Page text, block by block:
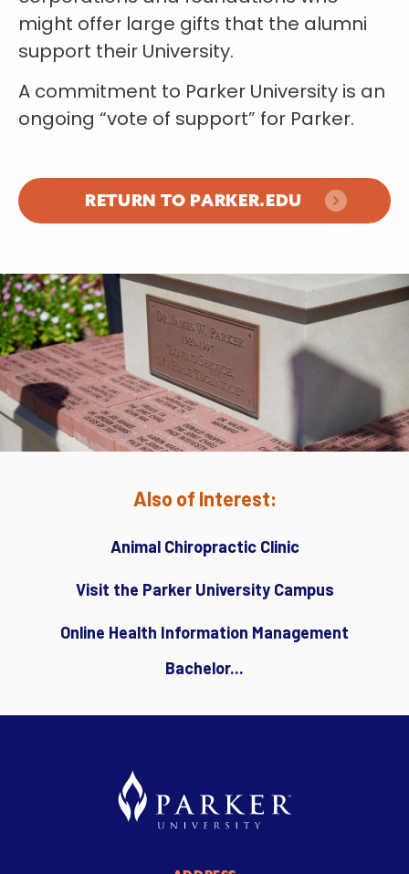
might offer large gifts that the alumni
support their University.
A commitment to Parker University is an
ongoing “vote of support” for Parker.
RETURN TO PARKER.EDU
Also of Interest:
Animal Chiropractic Clinic
Visit the Parker University Campus
Online Health Information Management
Bachelor...